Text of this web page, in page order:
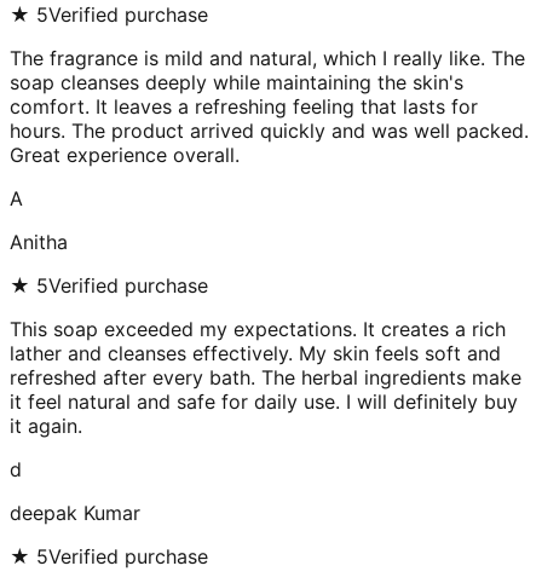
★ 5Verified purchase
The fragrance is mild and natural, which I really like. The
soap cleanses deeply while maintaining the skin's
comfort. It leaves a refreshing feeling that lasts for
hours. The product arrived quickly and was well packed.
Great experience overall.
A
Anitha
★ 5Verified purchase
This soap exceeded my expectations. It creates a rich
lather and cleanses effectively. My skin feels soft and
refreshed after every bath. The herbal ingredients make
it feel natural and safe for daily use. I will definitely buy
it again.
d
deepak Kumar
★ 5Verified purchase